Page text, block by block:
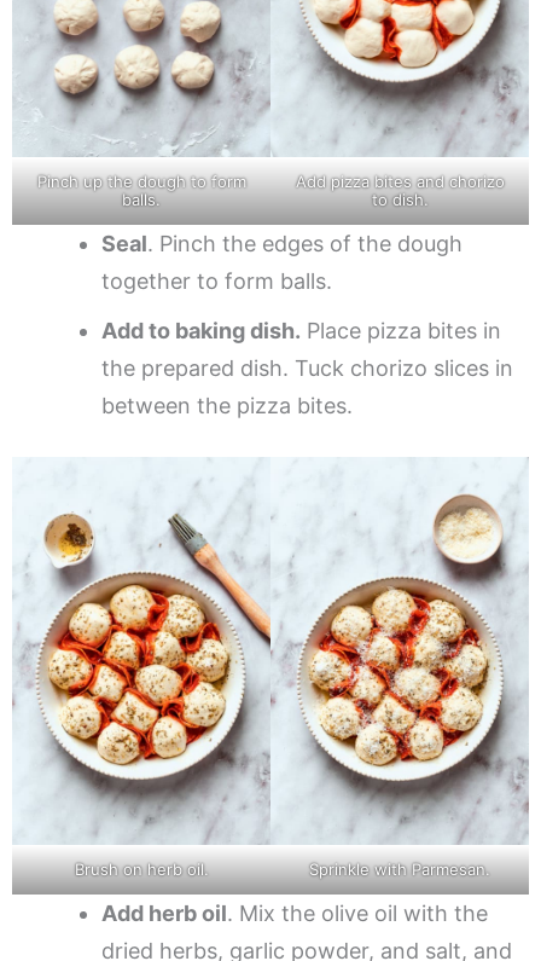
Pinch up the dough to form
balls.
Add pizza bites and chorizo
to dish.
Seal. Pinch the edges of the dough
together to form balls.
Add to baking dish. Place pizza bites in
the prepared dish. Tuck chorizo slices in
between the pizza bites.
Brush on herb oil. Sprinkle with Parmesan.
Add herb oil. Mix the olive oil with the
dried herbs, garlic powder, and salt, and